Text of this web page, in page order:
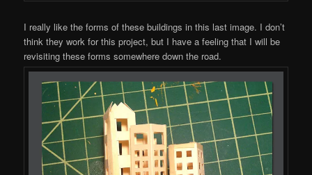
I really like the forms of these buildings in this last image. I don’t
think they work for this project, but I have a feeling that I will be
revisiting these forms somewhere down the road.